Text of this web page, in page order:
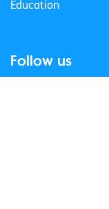
Education
Follow us